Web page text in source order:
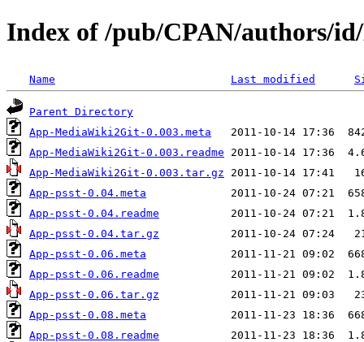
Index of /pub/CPAN/authors/
Name Last modified
Parent Directory
App-MediaWiki2Git-0.003.meta
App-MediaWiki2Git-0.003.readme
App-MediaWiki2Git-0.003.tar.gz
App-psst-0.04.meta
App-psst-0.04.readme
App-psst-0.04.tar.gz
App-psst-0.06.meta
App-psst-0.06.readme
App-psst-0.06.tar.gz
App-psst-0.08.meta
App-psst-0.08.readme